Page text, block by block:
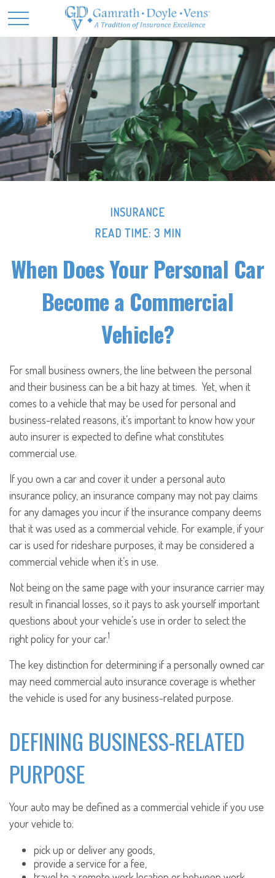
INSURANCE
READ TIME: 3 MIN
When Does Your Personal Car
Become a Commercial
Vehicle?
For small business owners, the line between the personal
and their business can be a bit hazy at times. Yet, when it
comes to a vehicle that may be used for personal and
business-related reasons, it’s important to know how your
auto insurer is expected to define what constitutes
commercial use.
If you own a car and cover it under a personal auto
insurance policy, an insurance company may not pay claims
for any damages you incur if the insurance company deems
that it was used as a commercial vehicle. For example, if your
car is used for rideshare purposes, it may be considered a
commercial vehicle when it’s in use.
Not being on the same page with your insurance carrier may
result in financial losses, so it pays to ask yourself important
questions about your vehicle’s use in order to select the
right policy for your car.1
The key distinction for determining if a personally owned car
may need commercial auto insurance coverage is whether
the vehicle is used for any business-related purpose.
DEFINING BUSINESS-RELATED
PURPOSE
Your auto may be defined as a commercial vehicle if you use
your vehicle to:
pick up or deliver any goods,
provide a service for a fee,